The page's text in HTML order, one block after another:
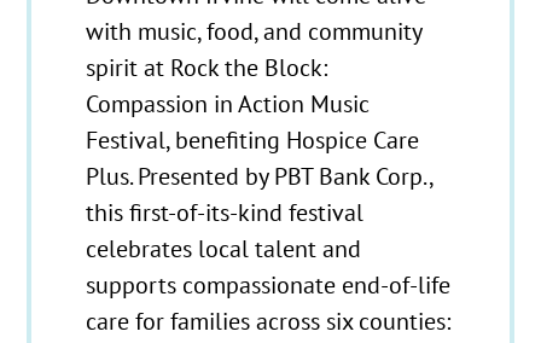
with music, food, and community
spirit at Rock the Block:
Compassion in Action Music
Festival, benefiting Hospice Care
Plus. Presented by PBT Bank Corp.,
this first-of-its-kind festival
celebrates local talent and
supports compassionate end-of-life
care for families across six counties: